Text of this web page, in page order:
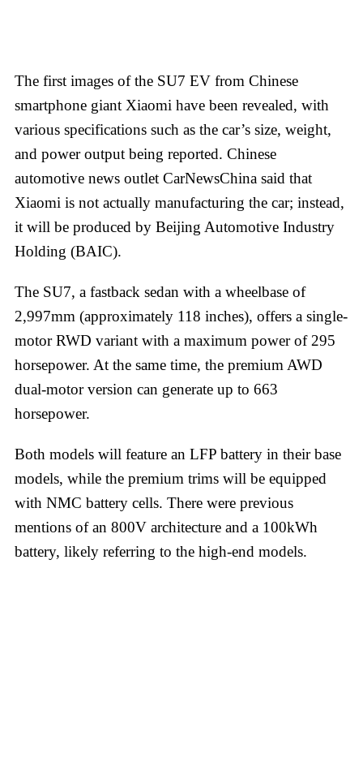
The first images of the SU7 EV from Chinese
smartphone giant Xiaomi have been revealed, with
various specifications such as the car’s size, weight,
and power output being reported. Chinese
automotive news outlet CarNewsChina said that
Xiaomi is not actually manufacturing the car; instead,
it will be produced by Beijing Automotive Industry
Holding (BAIC).
The SU7, a fastback sedan with a wheelbase of
2,997mm (approximately 118 inches), offers a single-
motor RWD variant with a maximum power of 295
horsepower. At the same time, the premium AWD
dual-motor version can generate up to 663
horsepower.
Both models will feature an LFP battery in their base
models, while the premium trims will be equipped
with NMC battery cells. There were previous
mentions of an 800V architecture and a 100kWh
battery, likely referring to the high-end models.